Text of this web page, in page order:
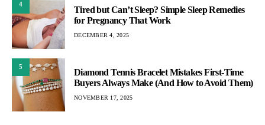
4
Tired but Can’t Sleep? Simple Sleep Remedies
for Pregnancy That Work
DECEMBER 4, 2025
5
Diamond Tennis Bracelet Mistakes First-Time
Buyers Always Make (And How to Avoid Them)
NOVEMBER 17, 2025